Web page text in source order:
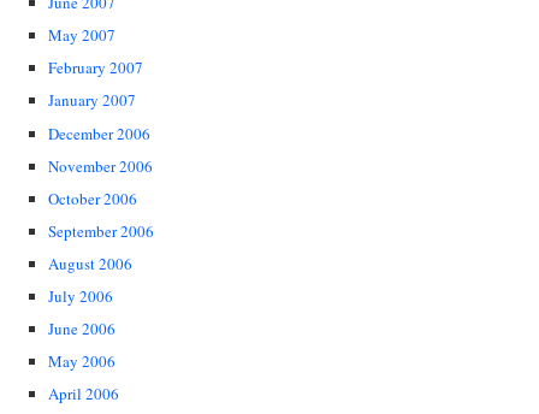
May 2007
February 2007
January 2007
December 2006
November 2006
October 2006
September 2006
August 2006
July 2006
June 2006
May 2006
April 2006